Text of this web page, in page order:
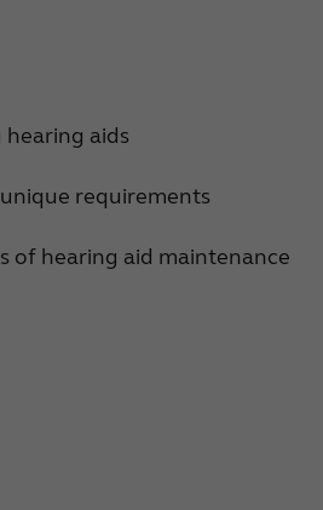
hearing aids
requirements
of hearing aid maintenance